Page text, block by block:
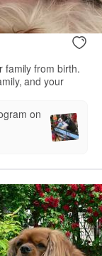
family from birth.
and your
on